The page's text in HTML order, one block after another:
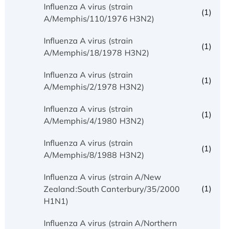
Influenza A virus (strain
A/Memphis/110/1976 H3N2)
(1)
Influenza A virus (strain
A/Memphis/18/1978 H3N2)
(1)
Influenza A virus (strain
A/Memphis/2/1978 H3N2)
(1)
Influenza A virus (strain
A/Memphis/4/1980 H3N2)
(1)
Influenza A virus (strain
A/Memphis/8/1988 H3N2)
(1)
Influenza A virus (strain A/New
Zealand:South Canterbury/35/2000
H1N1)
(1)
Influenza A virus (strain A/Northern